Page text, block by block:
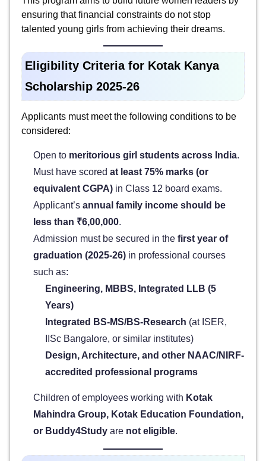
ensuring that financial constraints do not stop
talented young girls from achieving their dreams.
Eligibility Criteria for Kotak Kanya
Scholarship 2025-26
Applicants must meet the following conditions to be
considered:
Open to meritorious girl students across India.
Must have scored at least 75% marks (or
equivalent CGPA) in Class 12 board exams.
Applicant’s annual family income should be
less than ₹6,00,000.
Admission must be secured in the first year of
graduation (2025-26) in professional courses
such as:
Engineering, MBBS, Integrated LLB (5
Years)
Integrated BS-MS/BS-Research (at ISER,
IISc Bangalore, or similar institutes)
Design, Architecture, and other NAAC/NIRF-
accredited professional programs
Children of employees working with Kotak
Mahindra Group, Kotak Education Foundation,
or Buddy4Study are not eligible.